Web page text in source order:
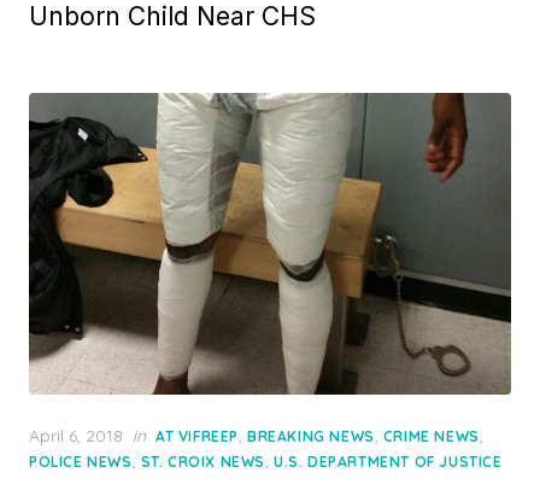
Unborn Child Near CHS
Posted
on
April 6, 2018 in AT VIFREEP, BREAKING NEWS, CRIME NEWS,
POLICE NEWS, ST. CROIX NEWS,U.S. DEPARTMENT OF JUSTICE